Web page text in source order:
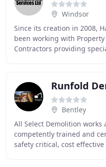
Windsor
Since its creation in 2008,
been working with
Contractors providing
Runfold
Bentley
All Select Demolition works
competently trained and
safety critical, cost